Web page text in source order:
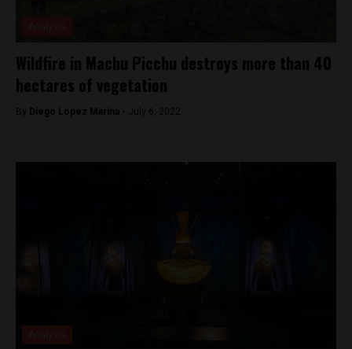
Wildfire in Machu Picchu destroys more than 40
hectares of vegetation
By Diego Lopez Marina - July 6, 2022